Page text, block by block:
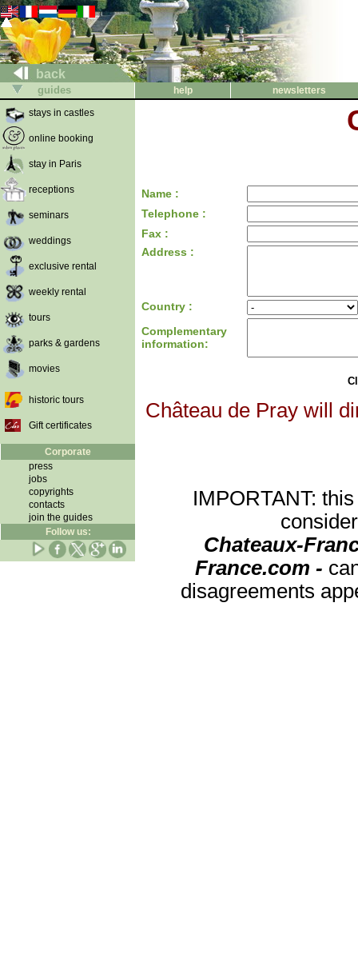
back
guides help
newsletters
stays in castles
online booking
stay in Paris
receptions
seminars
weddings
exclusive rental
weekly rental
tours
parks & gardens
movies
historic tours
Gift certificates
Corporate
press
jobs
copyrights
contacts
join the guides
Follow us:
Name :
Telephone :
Fax :
Address :
Country :
Complementary
information:
Château de Pray will
IMPORTANT:
Chateaux-
France.com -
disagreements